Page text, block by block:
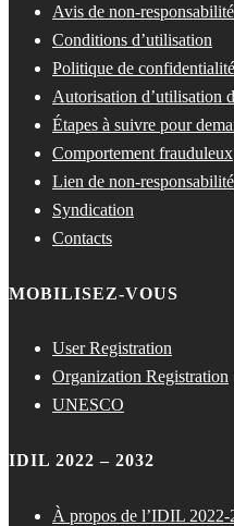
Avis de non-responsabilité
Conditions d’utilisation
Politique de
Autorisation d’utilisation
Étapes à suivre pour
Comportement frauduleux
Lien de non-responsabilité
Syndication
Contacts
MOBILISEZ-VOUS
User Registration
Organization Registration
UNESCO
IDIL 2022 – 2032
À propos de l’IDIL 2022-